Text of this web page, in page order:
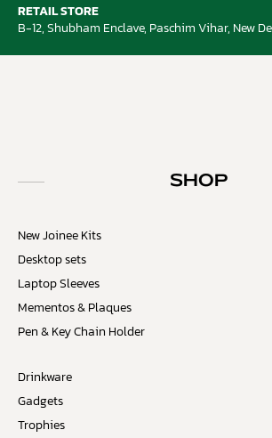
RETAIL STORE
B-12, Shubham Enclave, Paschim Vihar, New
SHOP
New Joinee Kits
Desktop sets
Laptop Sleeves
Mementos & Plaques
Pen & Key Chain Holder
Drinkware
Gadgets
Trophies